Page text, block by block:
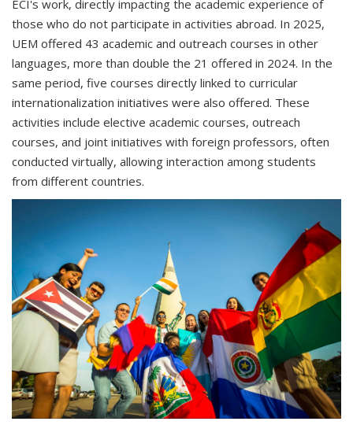
ECI's work, directly impacting the academic experience of
those who do not participate in activities abroad. In 2025,
UEM offered 43 academic and outreach courses in other
languages, more than double the 21 offered in 2024. In the
same period, five courses directly linked to curricular
internationalization initiatives were also offered. These
activities include elective academic courses, outreach
courses, and joint initiatives with foreign professors, often
conducted virtually, allowing interaction among students
from different countries.